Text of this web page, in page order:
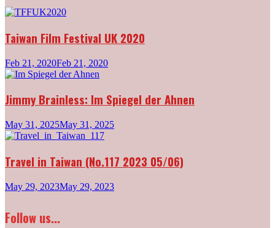
Taiwan Film Festival UK 2020
Feb 21, 2020Feb 21, 2020
Jimmy Brainless: Im Spiegel der Ahnen
May 31, 2025May 31, 2025
Travel in Taiwan (No.117 2023 05/06)
May 29, 2023May 29, 2023
Follow us...